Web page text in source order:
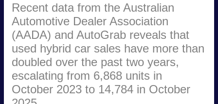
Recent data from the Australian
Automotive Dealer Association
(AADA) and AutoGrab reveals that
used hybrid car sales have more than
doubled over the past two years,
escalating from 6,868 units in
October 2023 to 14,784 in October